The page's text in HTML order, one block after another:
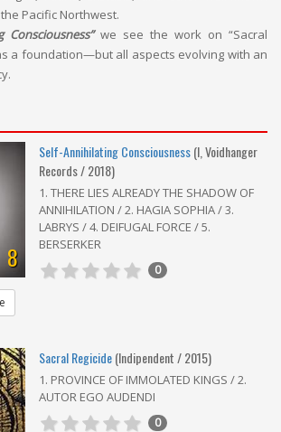
Pacific Northwest.
Consciousness”we see the work on “Sacral
a foundation—but all aspects evolving with an
8
Self-Annihilating Consciousness(I, Voidhanger
Records / 2018)
1. THERE LIES ALREADY THE SHADOW OF
ANNIHILATION / 2. HAGIA SOPHIA / 3.
LABRYS / 4. DEIFUGAL FORCE / 5.
BERSERKER
0
Sacral Regicide(Indipendent / 2015)
1. PROVINCE OF IMMOLATED KINGS / 2.
AUTOR EGO AUDENDI
0